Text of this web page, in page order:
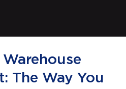
The Way You